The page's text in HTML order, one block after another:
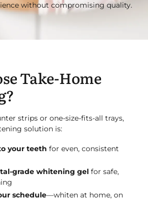
without compromising quality.
Take-Home
strips or one-size-fits-all trays,
solution is:
your teeth for even, consistent
grade whitening gel for safe,
schedule—whiten at home, on